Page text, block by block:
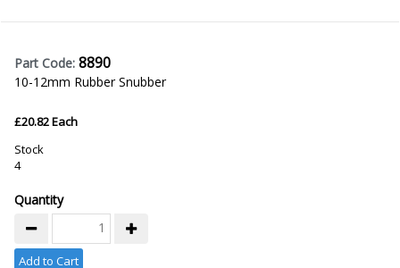
Part Code: 8890
10-12mm Rubber Snubber
£20.82 Each
Stock
4
Quantity
Add to Cart